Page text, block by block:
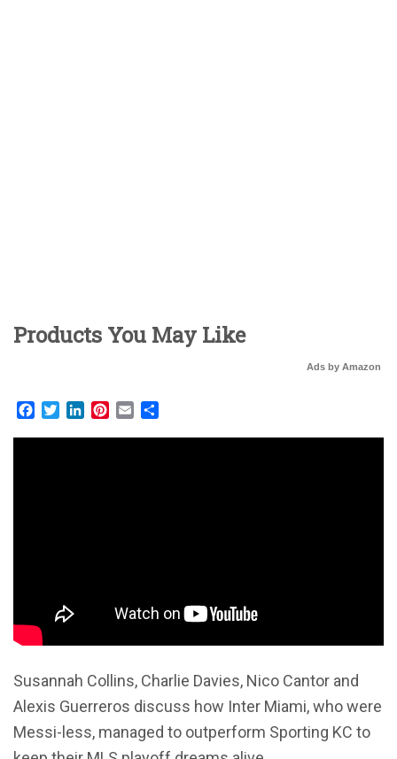
Products You May Like
Ads by Amazon
Facebook
TwitterLinkedInPinterest
Email
Susannah Collins, Charlie Davies, Nico Cantor and
Alexis Guerreros discuss how Inter Miami, who were
Messi-less, managed to outperform Sporting KC to